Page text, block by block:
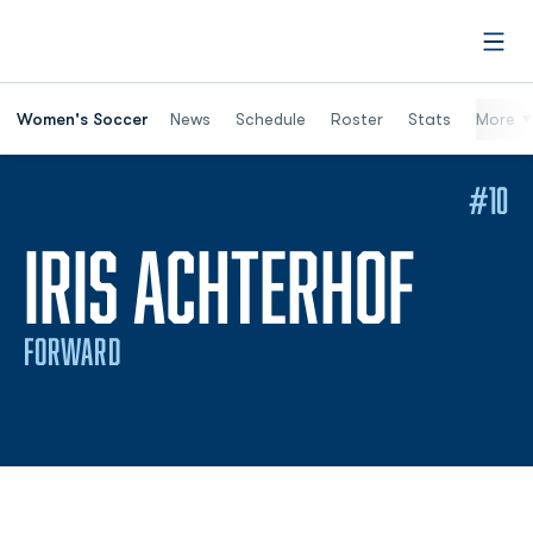
Women's Soccer News Schedule Roster Stats More
IRIS ACHTERHOF
FORWARD
#10